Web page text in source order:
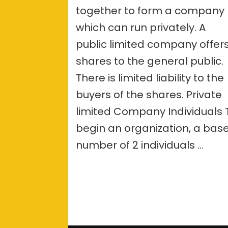
between
Public
and
Private
Company
together to form a company
which can run privately. A
public limited company
shares to the general public.
There is limited liability to the
buyers of the shares. Private
limited Company Individuals
begin an organization, a
number of 2 individuals …